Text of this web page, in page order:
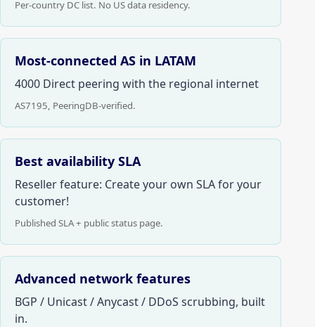
Per-country DC list. No US data residency.
Most-connected AS in LATAM
4000 Direct peering with the regional internet
AS7195, PeeringDB-verified.
Best availability SLA
Reseller feature: Create your own SLA for your
customer!
Published SLA + public status page.
Advanced network features
BGP / Unicast / Anycast / DDoS scrubbing, built
in.